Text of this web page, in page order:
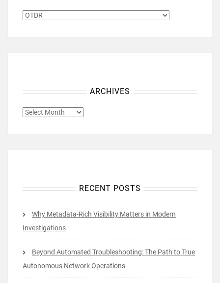
CATEGORIES
ARCHIVES
ARCHIVES
RECENT POSTS
Why Metadata-Rich Visibility Matters in Modern
Investigations
Beyond Automated Troubleshooting: The Path to True
Autonomous Network Operations